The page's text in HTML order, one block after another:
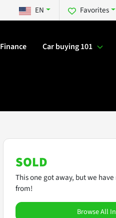
Favorites
EN
Finance Car buying 101
SOLD
This one got away, but we
from!
Browse All